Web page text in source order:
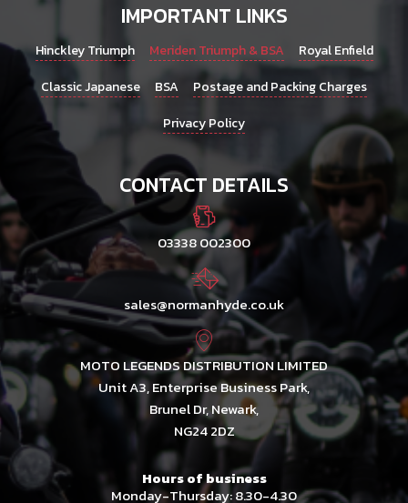
IMPORTANT LINKS
Hinckley Triumph Meriden Triumph & BSA
Royal Enfield
Classic Japanese
BSA
Postage and Packing Charges
Privacy Policy
CONTACT DETAILS
03338 002300
sales@normanhyde.co.uk
MOTO LEGENDS DISTRIBUTION LIMITED
Unit A3, Enterprise Business Park,
Brunel Dr, Newark,
NG24 2DZ
Hours of business
Monday-Thursday: 8.30-4.30